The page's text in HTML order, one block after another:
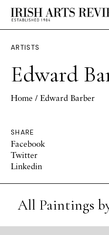
ARTISTS
Edward
Home / Edward Barber
SHARE
Facebook
Twitter
Linkedin
All Paintings